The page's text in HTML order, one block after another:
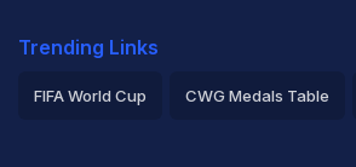
Trending Links
FIFA World Cup CWG Medals Table